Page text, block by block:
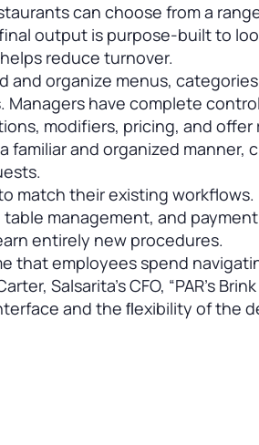
can choose from a
output is purpose-built to
reduce turnover.
and organize menus,
have complete
modifiers, pricing, and offer
familiar and organized manner,
match their existing workflows.
management, and payment
entirely new procedures.
that employees spend
Salsarita’s CFO, “PAR’s Brink
and the ﬂexibility of the